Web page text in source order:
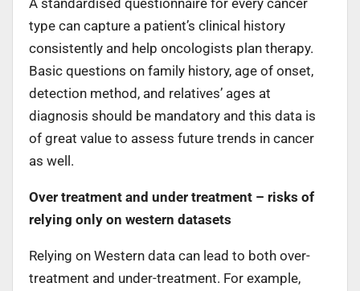
type can capture a patient’s clinical history
consistently and help oncologists plan therapy.
Basic questions on family history, age of onset,
detection method, and relatives’ ages at
diagnosis should be mandatory and this data is
of great value to assess future trends in cancer
as well.
Over treatment and under treatment – risks of
relying only on western datasets
Relying on Western data can lead to both over-
treatment and under-treatment. For example,